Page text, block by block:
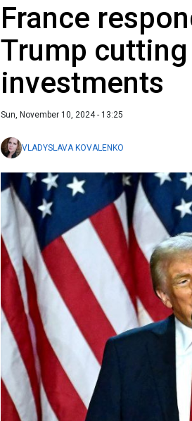
France
Trump cutting
investments
Sun, November 10, 2024 - 13:25
VLADYSLAVA KOVALENKO